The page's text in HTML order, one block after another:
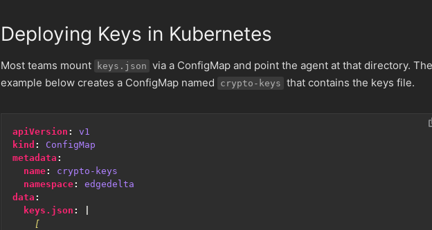
Deploying Keys in Kubernetes
Most teams mount keys.json via a ConfigMap and point the agent at that directory. The
example below creates a ConfigMap named
crypto-keys that contains the keys file.
apiVersion :
v1
kind :
ConfigMap
metadata :
name:
crypto-keys
namespace:
edgedelta
data :
keys.json :